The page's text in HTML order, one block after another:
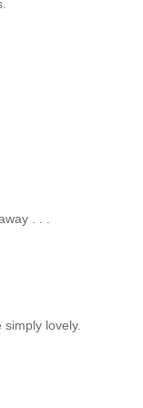
. . .
lovely.